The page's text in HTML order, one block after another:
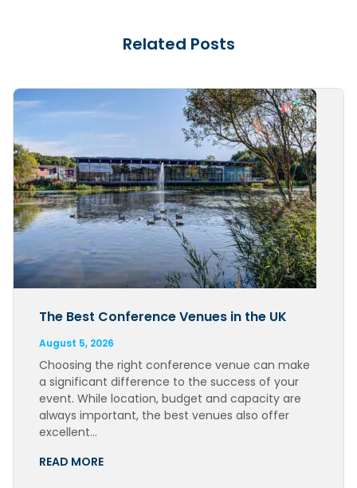
Related Posts
The Best Conference Venues in the UK
August 5, 2026
Choosing the right conference venue can make
a significant difference to the success of your
event. While location, budget and capacity are
always important, the best venues also offer
excellent…
READ MORE